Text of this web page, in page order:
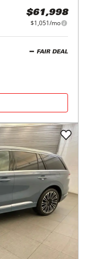
$61,998
$1,051/mo
FAIR DEAL